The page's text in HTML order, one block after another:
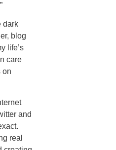
dark
blog
life’s
care
on
and
real